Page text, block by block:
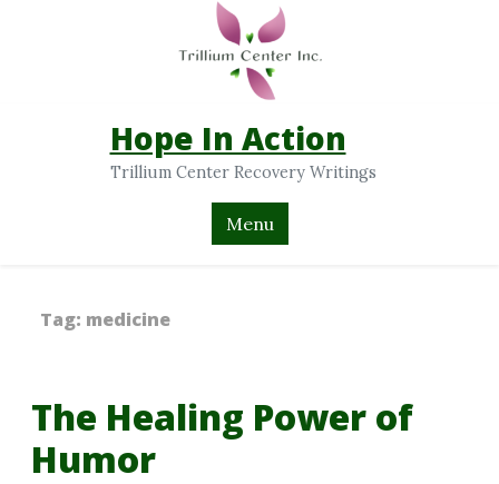
Hope In Action
Trillium Center Recovery Writings
Menu
Tag: medicine
The Healing Power of
Humor